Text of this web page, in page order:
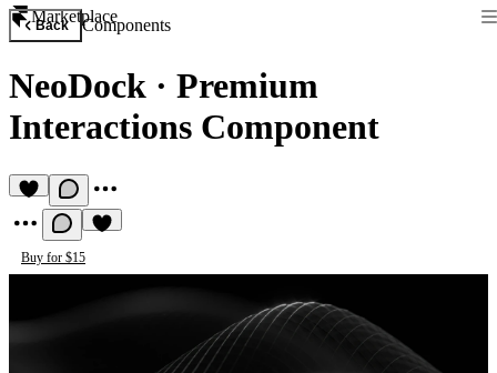
Marketplace
Back Components
NeoDock · Premium
Interactions Component
Buy for $15